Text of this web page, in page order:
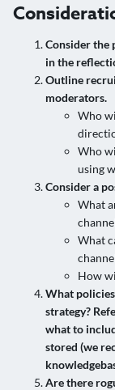
Consider the
in the
Outline
moderators.
Who
Who
using
Consider a
What
What
How
What
strategy?
what to
stored (we
Are there